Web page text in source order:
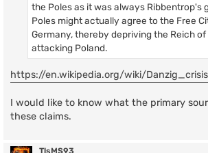
the Poles as it was always Ribbentrop's
Poles might actually agree to the Free
Germany, thereby depriving the Reich
attacking Poland.
https://en.wikipedia.org/wiki/Danzig_crisis
I would like to know what the primary
these claims.
TlsMS93